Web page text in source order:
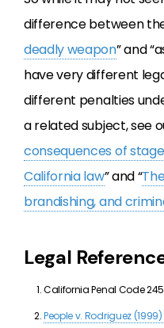
difference between
deadly weapon” and
have very different
different penalties
a related subject, see
consequences of
California law” and “
brandishing, and
Legal
California Penal Code
People v. Rodriguez